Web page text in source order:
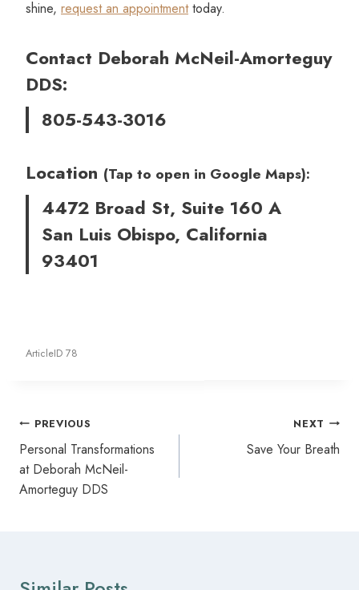
shine, request an appointmenttoday.
Contact Deborah McNeil-Amorteguy
DDS:
805-543-3016
Location (Tap to open in Google Maps):
4472 Broad St, Suite 160 A
San Luis Obispo, California
93401
ArticleID 78
Post
navigation
PREVIOUS
Personal Transformations
at Deborah McNeil-
Amorteguy DDS
NEXT
Save Your Breath